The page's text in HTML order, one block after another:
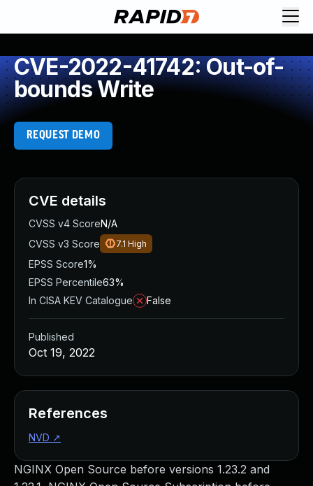
CVE-2022-41742: Out-of-
bounds Write
REQUEST DEMO
NGINX Open Source before versions 1.23.2 and
CVE details
CVSS v4 ScoreN/A
CVSS v3 Score
7.1 High
EPSS Score1%
EPSS Percentile63%
In CISA KEV Catalogue
False
Published
Oct 19, 2022
References
NVD ↗